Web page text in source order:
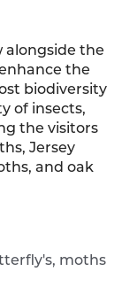
alongside the
the
biodiversity
of insects,
the visitors
Jersey
and oak